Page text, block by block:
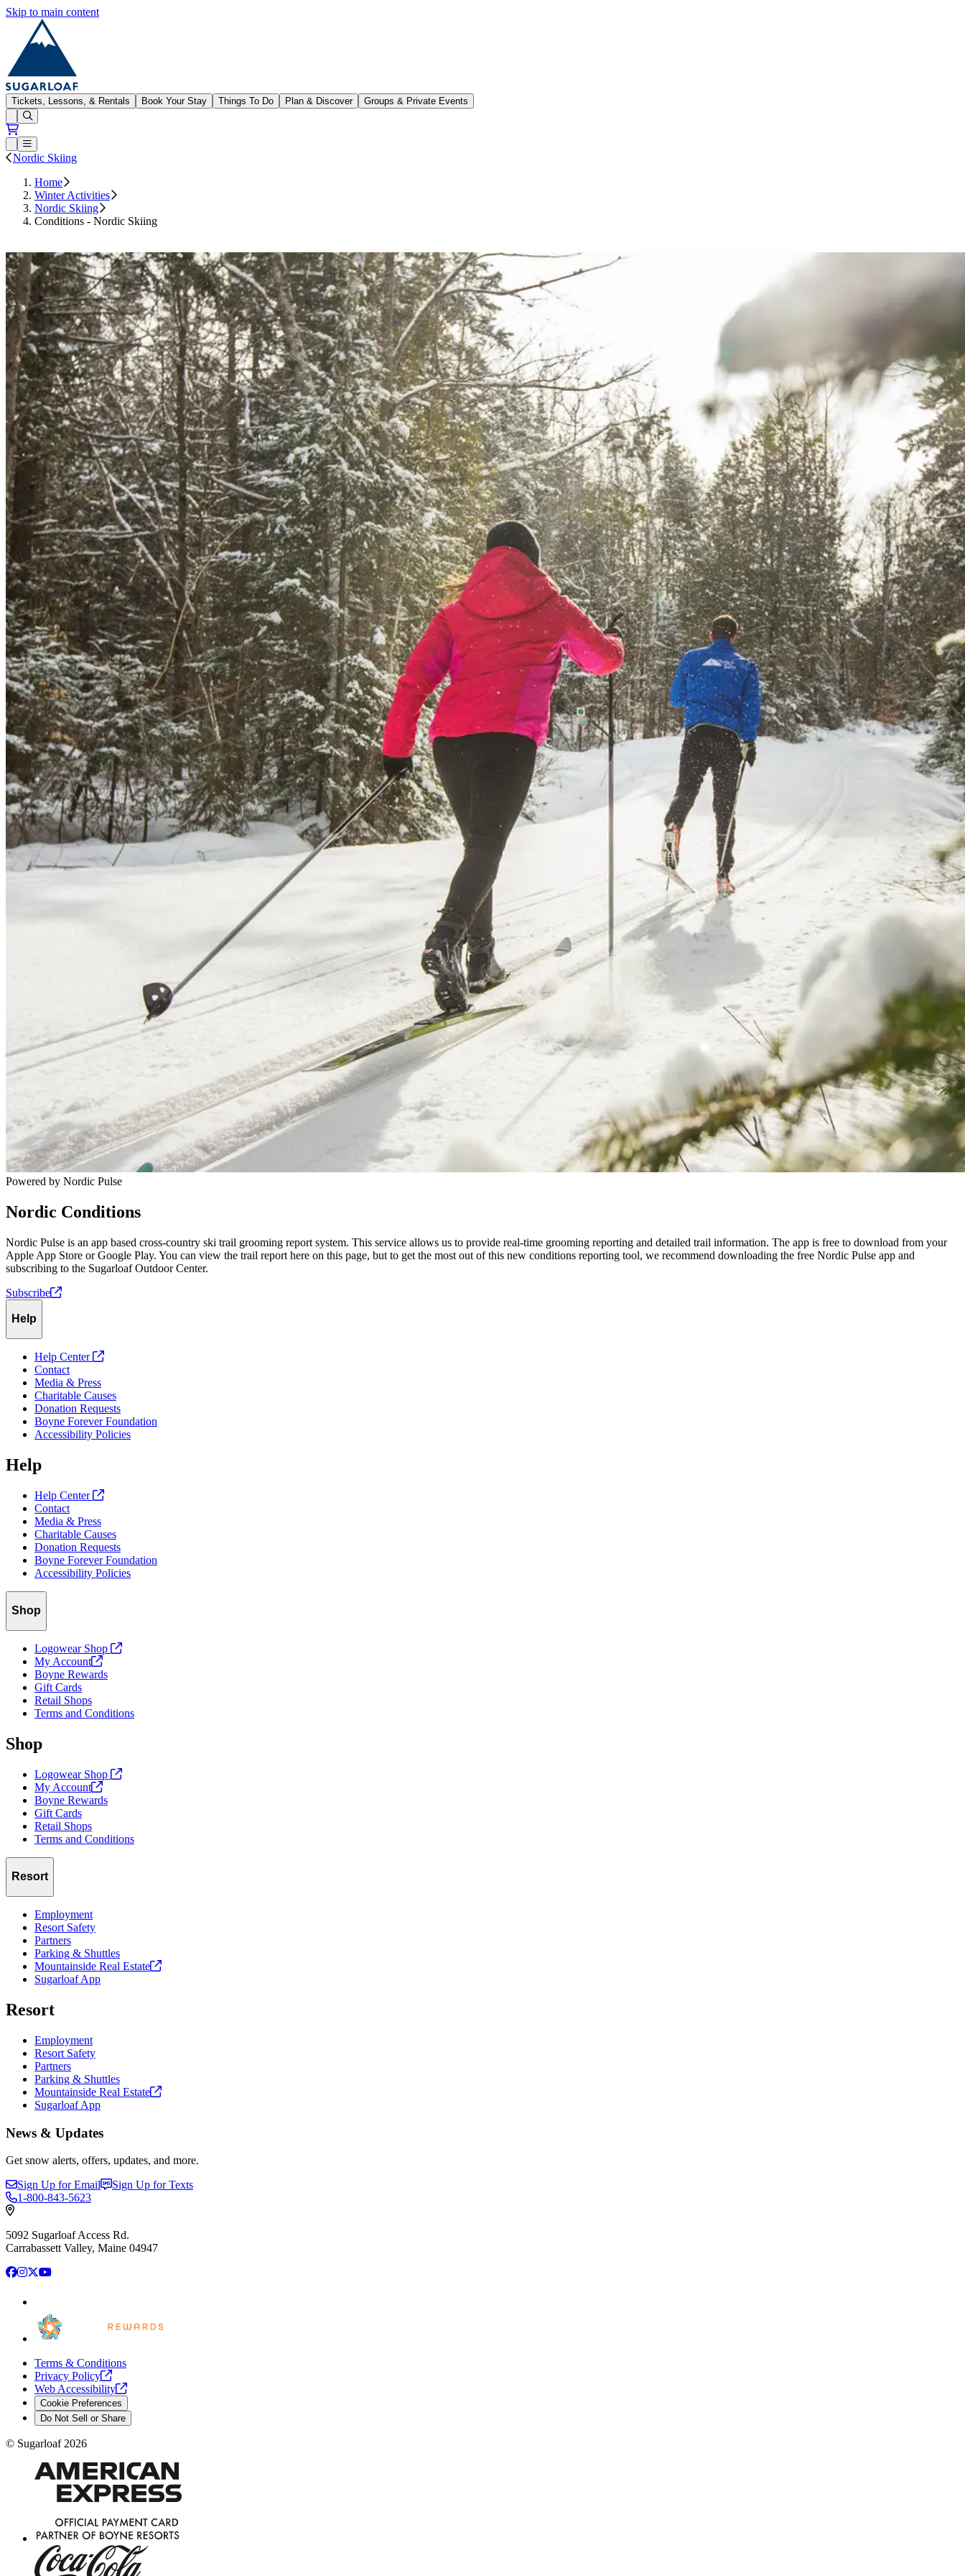
Skip to main content
Sugarloaf
Tickets, Lessons, & Rentals Book Your Stay Things To Do Plan & Discover
Groups & Private Events
Open conditions trails menu
Loading...
Loading...
Open or Close main menu
Nordic Skiing
Home
Winter Activities
Nordic Skiing
Conditions - Nordic Skiing
Subscribe
Powered by Nordic Pulse
Nordic Conditions
Nordic Pulse is an app based cross-country ski trail grooming report system. This service allows us to provide real-time grooming reporting and detailed trail information. The app is free to download from your
Apple App Store or Google Play. You can view the trail report here on this page, but to get the most out of this new conditions reporting tool, we recommend downloading the free Nordic Pulse app and
subscribing to the Sugarloaf Outdoor Center.
Subscribe
Help
Help Center
Contact
Media & Press
Charitable Causes
Donation Requests
Boyne Forever Foundation
Accessibility Policies
Help
Help Center
Contact
Media & Press
Charitable Causes
Donation Requests
Boyne Forever Foundation
Accessibility Policies
Shop
Logowear Shop
My Account
Boyne Rewards
Gift Cards
Retail Shops
Terms and Conditions
Shop
Logowear Shop
My Account
Boyne Rewards
Gift Cards
Retail Shops
Terms and Conditions
Resort
Employment
Resort Safety
Partners
Parking & Shuttles
Mountainside Real Estate
Sugarloaf App
Resort
Employment
Resort Safety
Partners
Parking & Shuttles
Mountainside Real Estate
Sugarloaf App
News & Updates
Get snow alerts, offers, updates, and more.
Sign Up for Email
Sign Up for Texts
1-800-843-5623
5092 Sugarloaf Access Rd.
Carrabassett Valley, Maine 04947
Facebook
Instagram
X YouTube
Terms & Conditions
Privacy Policy
Web Accessibility
Cookie Preferences
Do Not Sell or Share
© Sugarloaf 2026